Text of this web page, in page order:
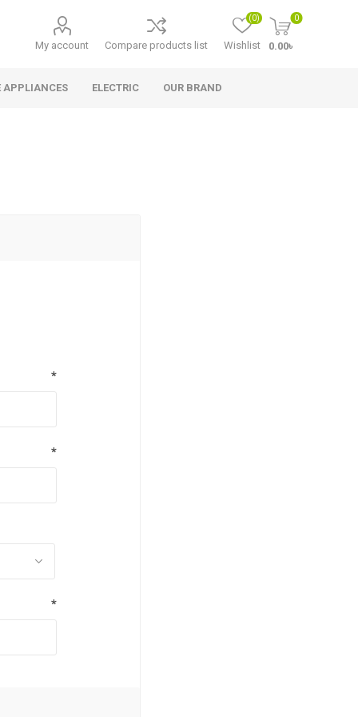
My account Compare products list Wishlist
(0) 0
0.00৳
APPLIANCES ELECTRIC OUR BRAND
*
*
*